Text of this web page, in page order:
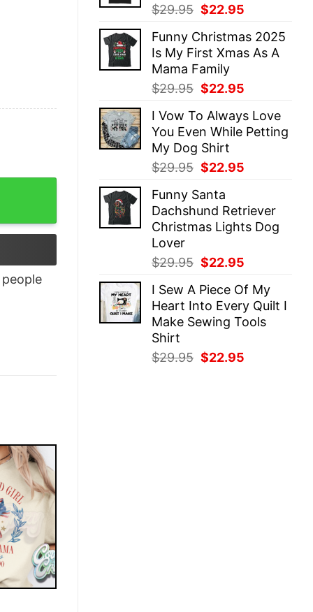
$29.95 Original
was:
$29.95.
$22.95
is:
$22.95.
Funny Christmas 2025
Is My First Xmas As A
Mama Family
$29.95 Original
was:
$29.95.
$22.95
is:
$22.95.
I Vow To Always Love
You Even While Petting
My Dog Shirt
$29.95 Original
was:
$29.95.
$22.95
$22.95.
Funny Santa
Dachshund Retriever
Christmas Lights Dog
Lover
$29.95 Original
was:
$29.95.
$22.95
is:
$22.95.
I Sew A Piece Of My
Heart Into Every Quilt I
Make Sewing Tools
Shirt
$29.95 Original
$22.95